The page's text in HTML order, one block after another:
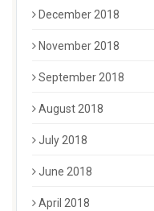
December 2018
November 2018
September 2018
August 2018
July 2018
June 2018
April 2018